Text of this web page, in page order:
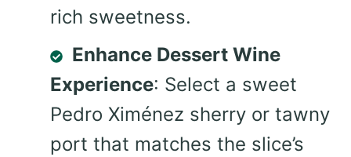
rich sweetness.
Enhance Dessert Wine
Experience: Select a sweet
Pedro Ximénez sherry or tawny
port that matches the slice’s